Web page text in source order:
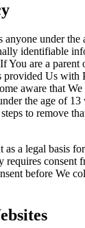
anyone under the
identifiable
You are a parent
provided Us with
aware that
the age of
to remove
a legal basis
consent
before We